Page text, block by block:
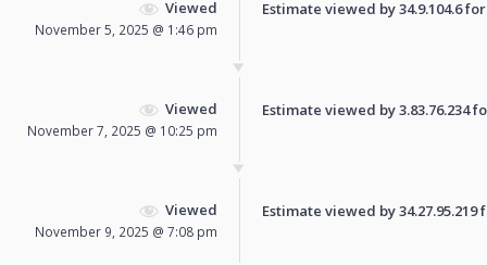
Viewed
November 5, 2025 @ 1:46 pm
Estimate viewed by 34.9.104.6
Viewed
November 7, 2025 @ 10:25 pm
Estimate viewed by 3.83.76.234
Viewed
November 9, 2025 @ 7:08 pm
Estimate viewed by